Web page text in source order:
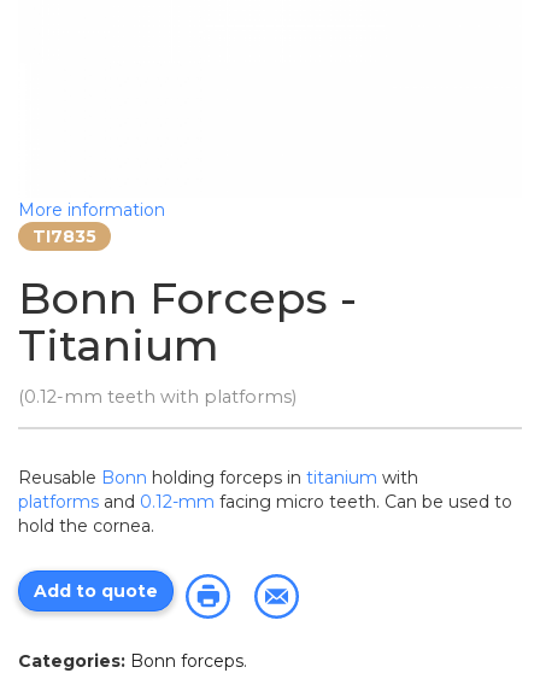
More information
TI7835
Bonn Forceps -
Titanium
(0.12-mm teeth with platforms)
Reusable Bonn holding forceps in titanium with
platforms and 0.12-mm facing micro teeth. Can be used to
hold the cornea.
Add to quote
Categories: Bonn forceps.